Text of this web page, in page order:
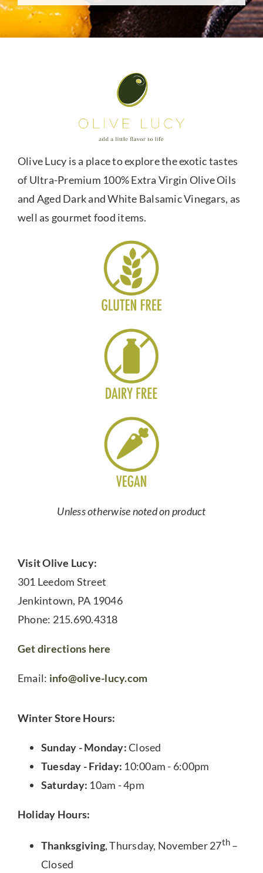
Olive Lucy is a place to explore the exotic tastes
of Ultra-Premium 100% Extra Virgin Olive Oils
and Aged Dark and White Balsamic Vinegars, as
well as gourmet food items.
Unless otherwise noted on product
Visit Olive Lucy:
301 Leedom Street
Jenkintown, PA 19046
Phone: 215.690.4318
Get directions here
Email: info@olive-lucy.com
Winter Store Hours:
Sunday - Monday:Closed
Tuesday - Friday: 10:00am - 6:00pm
Saturday: 10am - 4pm
Holiday Hours:
Thanksgiving, Thursday, November 27th –
Closed